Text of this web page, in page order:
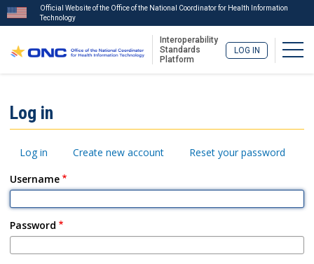
main
content
Official Website of the Office of the National Coordinator for Health Information
Technology
Interoperability
Standards
Platform
LOG IN
Menu
Log in
Primary
Log in Create new account
Reset your password
Username
Password